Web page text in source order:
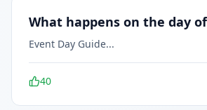
What happens on the day
Event Day Guide...
40